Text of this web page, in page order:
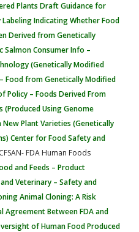
Plants Draft Guidance for
Indicating Whether Food
Derived from Genetically
SalmonConsumer Info –
(Genetically Modified
Food from Genetically Modified
Policy – Foods Derived From
(Produced Using Genome
New Plant Varieties (Genetically
Center for Food Safety and
FDA Human Foods
and Feeds – Product
Veterinary – Safety and
Animal Cloning: A Risk
Agreement Between FDA and
of Human Food Produced